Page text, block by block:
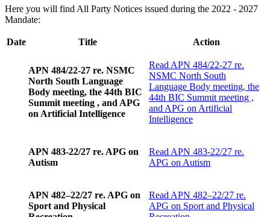
Here you will find All Party Notices issued during the 2022 - 2027
Mandate:
Date Title Action
APN 484/22-27 re. NSMC
North South Language
Body meeting, the 44th BIC
Summit meeting , and APG
on Artificial Intelligence
Read APN 484/22-27 re.
NSMC North South
Language Body meeting, the
44th BIC Summit meeting ,
and APG on Artificial
Intelligence
APN 483-22/27 re. APG on
Autism
Read APN 483-22/27 re.
APG on Autism
APN 482–22/27 re. APG on
Sport and Physical
Read APN 482–22/27 re.
APG on Sport and Physical